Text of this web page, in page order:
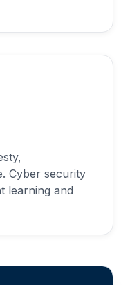
Cyber security
learning and